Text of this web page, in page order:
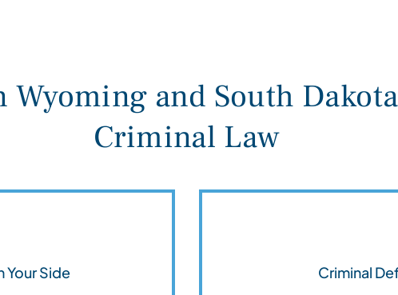
and South
Criminal Law
Your Side Criminal